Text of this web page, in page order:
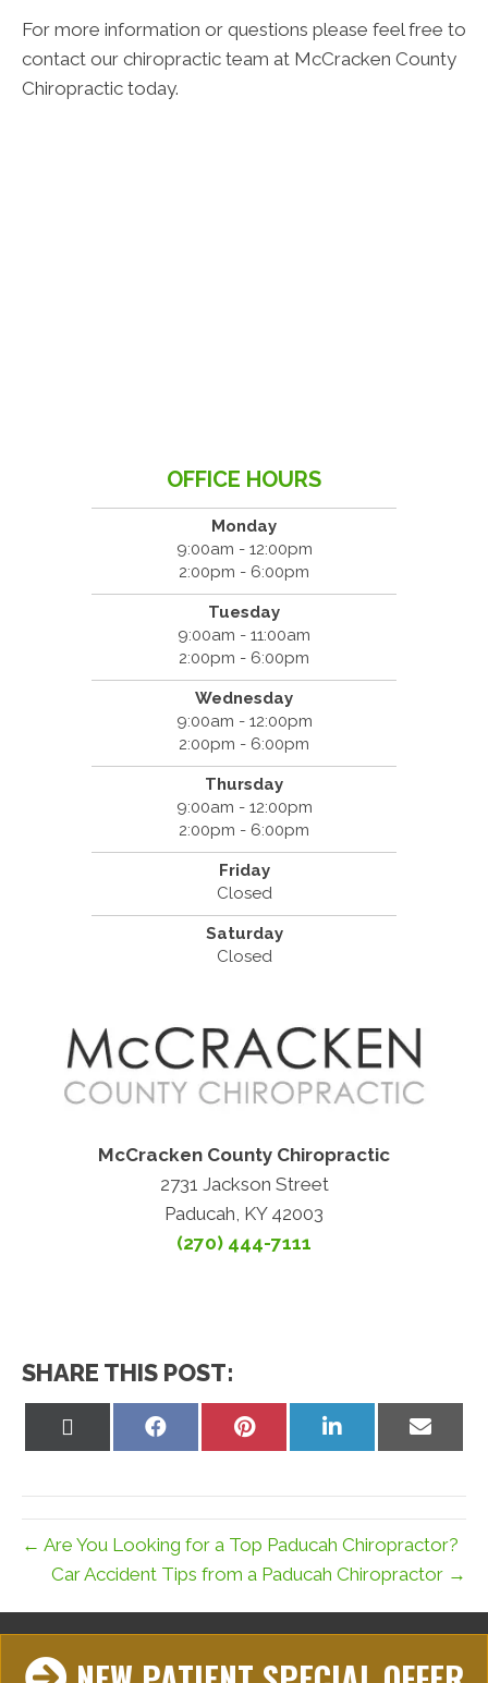
For more information or questions please feel free to
contact our chiropractic team at McCracken County
Chiropractic today.
OFFICE HOURS
Monday
9:00am - 12:00pm
2:00pm - 6:00pm
Tuesday
9:00am - 11:00am
2:00pm - 6:00pm
Wednesday
9:00am - 12:00pm
2:00pm - 6:00pm
Thursday
9:00am - 12:00pm
2:00pm - 6:00pm
Friday
Closed
Saturday
Closed
McCracken County Chiropractic
2731 Jackson Street
Paducah, KY 42003
(270) 444-7111
SHARE THIS POST:
Share
Share
Share
Share
← Are You Looking for a Top Paducah Chiropractor?
Car Accident Tips from a Paducah Chiropractor →